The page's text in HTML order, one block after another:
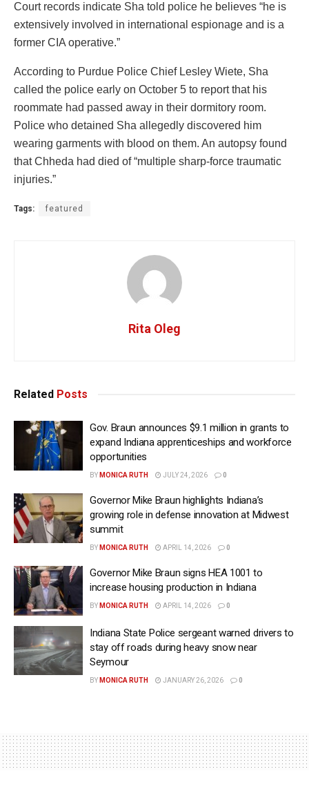
Court records indicate Sha told police he believes “he is
extensively involved in international espionage and is a
former CIA operative.”
According to Purdue Police Chief Lesley Wiete, Sha
called the police early on October 5 to report that his
roommate had passed away in their dormitory room.
Police who detained Sha allegedly discovered him
wearing garments with blood on them. An autopsy found
that Chheda had died of “multiple sharp-force traumatic
injuries.”
Tags: featured
Rita Oleg
Related Posts
Gov. Braun announces $9.1 million in grants to
expand Indiana apprenticeships and workforce
opportunities
BY MONICA RUTH JULY 24, 2026 0
Governor Mike Braun highlights Indiana’s
growing role in defense innovation at Midwest
summit
BY MONICA RUTH APRIL 14, 2026 0
Governor Mike Braun signs HEA 1001 to
increase housing production in Indiana
BY MONICA RUTH APRIL 14, 2026 0
Indiana State Police sergeant warned drivers to
stay off roads during heavy snow near
Seymour
BY MONICA RUTH JANUARY 26, 2026 0